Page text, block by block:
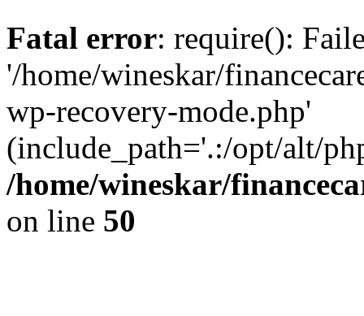
Fatal error: require():
'/home/wineskar/
wp-recovery-mode.php'
(include_path='.:/opt/alt/
/home/wineskar/
on line 50